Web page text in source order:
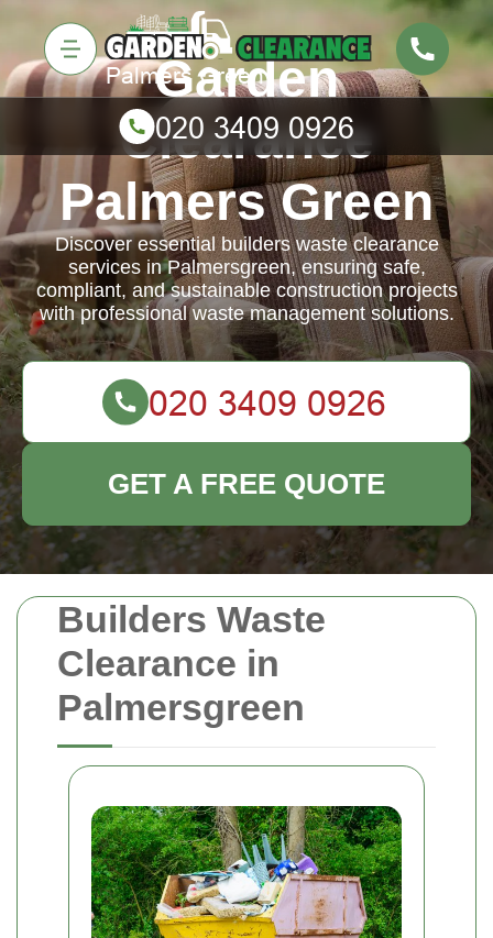
Builders Waste
Clearance in
Palmersgreen
Garden
Clearance
Palmers Green
Discover essential builders waste clearance
services in Palmersgreen, ensuring safe,
compliant, and sustainable construction projects
with professional waste management solutions.
GET A FREE QUOTE